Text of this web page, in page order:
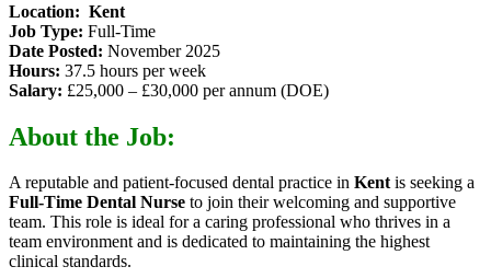
Location: Kent
Job Type: Full-Time
Date Posted: November 2025
Hours: 37.5 hours per week
Salary: £25,000 – £30,000 per annum (DOE)
About the Job:
A reputable and patient-focused dental practice in Kentis seeking a
Full-Time Dental Nurse to join their welcoming and supportive
team. This role is ideal for a caring professional who thrives in a
team environment and is dedicated to maintaining the highest
clinical standards.